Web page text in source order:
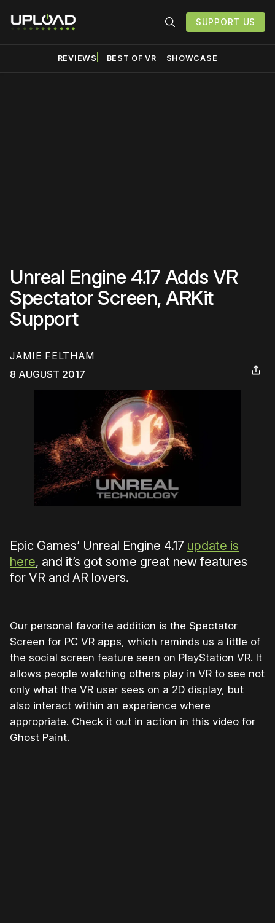
SUPPORT US
REVIEWS BEST OF VR SHOWCASE
Unreal Engine 4.17 Adds VR
Spectator Screen, ARKit
Support
JAMIE FELTHAM
8 AUGUST 2017
Epic Games’ Unreal Engine 4.17 update is
here, and it’s got some great new features
for VR and AR lovers.
Our personal favorite addition is the Spectator
Screen for PC VR apps, which reminds us a little of
the social screen feature seen on PlayStation VR. It
allows people watching others play in VR to see not
only what the VR user sees on a 2D display, but
also interact within an experience where
appropriate. Check it out in action in this video for
Ghost Paint.